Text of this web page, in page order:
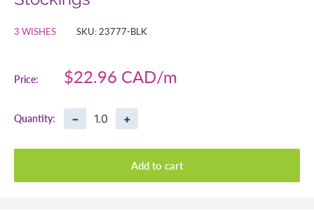
3 WISHES SKU: 23777-BLK
Price:
Sale
$22.96 CAD
Quantity: − +
Add to cart